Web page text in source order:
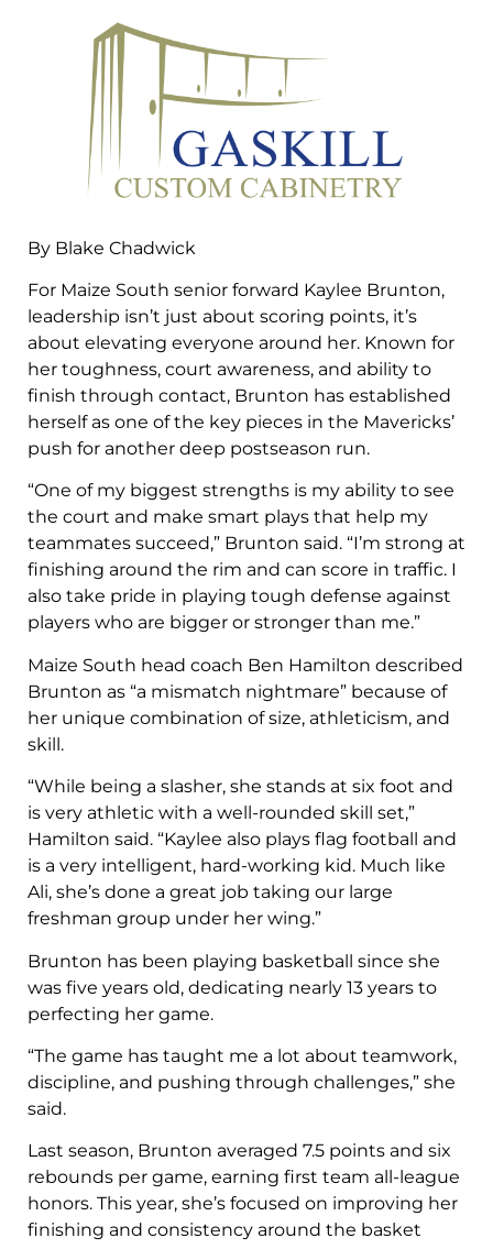
By Blake Chadwick
For Maize South senior forward Kaylee Brunton,
leadership isn’t just about scoring points, it’s
about elevating everyone around her. Known for
her toughness, court awareness, and ability to
finish through contact, Brunton has established
herself as one of the key pieces in the Mavericks’
push for another deep postseason run.
“One of my biggest strengths is my ability to see
the court and make smart plays that help my
teammates succeed,” Brunton said. “I’m strong at
finishing around the rim and can score in traffic. I
also take pride in playing tough defense against
players who are bigger or stronger than me.”
Maize South head coach Ben Hamilton described
Brunton as “a mismatch nightmare” because of
her unique combination of size, athleticism, and
skill.
“While being a slasher, she stands at six foot and
is very athletic with a well-rounded skill set,”
Hamilton said. “Kaylee also plays flag football and
is a very intelligent, hard-working kid. Much like
Ali, she’s done a great job taking our large
freshman group under her wing.”
Brunton has been playing basketball since she
was five years old, dedicating nearly 13 years to
perfecting her game.
“The game has taught me a lot about teamwork,
discipline, and pushing through challenges,” she
said.
Last season, Brunton averaged 7.5 points and six
rebounds per game, earning first team all-league
honors. This year, she’s focused on improving her
finishing and consistency around the basket